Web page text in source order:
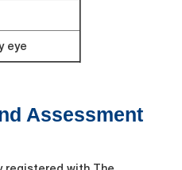
eye
Assessment